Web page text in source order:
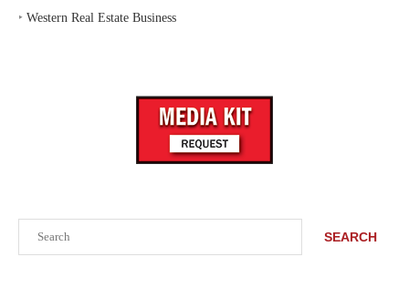
SEARCH
‣ Western Real Estate Business